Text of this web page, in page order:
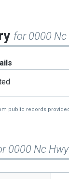
for 0000
public records
0000 Nc